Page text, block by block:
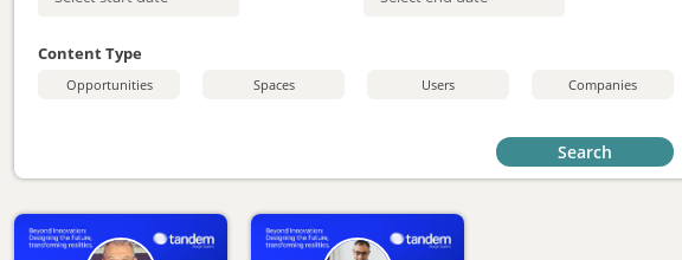
Content Type
Opportunities Spaces Users Companies
Search